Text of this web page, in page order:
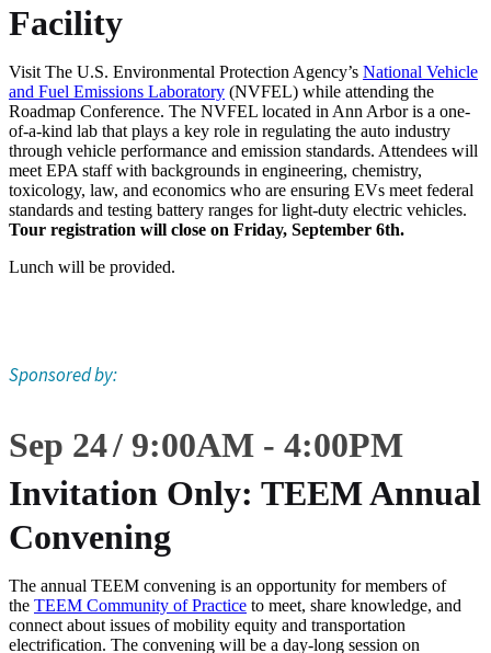
Facility
Visit The U.S. Environmental Protection Agency’s National Vehicle
and Fuel Emissions Laboratory (NVFEL) while attending the
Roadmap Conference. The NVFEL located in Ann Arbor is a one-
of-a-kind lab that plays a key role in regulating the auto industry
through vehicle performance and emission standards. Attendees will
meet EPA staff with backgrounds in engineering, chemistry,
toxicology, law, and economics who are ensuring EVs meet federal
standards and testing battery ranges for light-duty electric vehicles.
Tour registration will close on Friday, September 6th.
Lunch will be provided.
Sponsored by:
Sep 24 9:00AM - 4:00PM
Invitation Only: TEEM Annual
Convening
The annual TEEM convening is an opportunity for members of
the TEEM Community of Practice to meet, share knowledge, and
connect about issues of mobility equity and transportation
electrification. The convening will be a day-long session on